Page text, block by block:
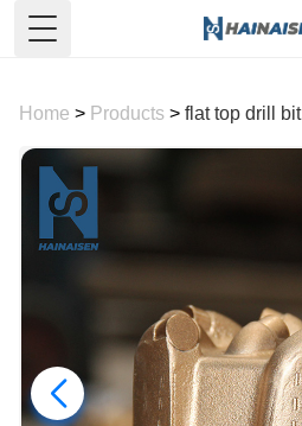
Toggle Menu
Home > Products > flat top drill bit